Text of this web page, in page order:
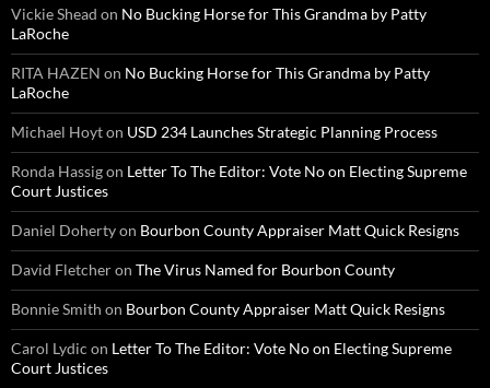
Vickie Shead on No Bucking Horse for This Grandma by Patty
LaRoche
RITA HAZEN on No Bucking Horse for This Grandma by Patty
LaRoche
Michael Hoyton USD 234 Launches Strategic Planning Process
Ronda Hassigon Letter To The Editor: Vote No on Electing Supreme
Court Justices
Daniel Dohertyon Bourbon County Appraiser Matt Quick Resigns
David Fletcheron The Virus Named for Bourbon County
Bonnie Smith on Bourbon County Appraiser Matt Quick Resigns
Carol Lydic on Letter To The Editor: Vote No on Electing Supreme
Court Justices